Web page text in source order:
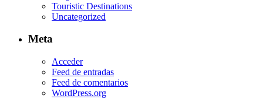
Touristic Destinations
Uncategorized
Meta
Acceder
Feed de entradas
Feed de comentarios
WordPress.org